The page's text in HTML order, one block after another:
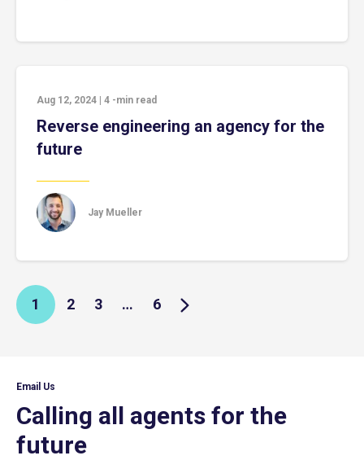
Aug 12, 2024 4 -min read
Reverse engineering an agency for the
future
Jay Mueller
1 2 3 … 6
Email Us
Calling all agents for the
future